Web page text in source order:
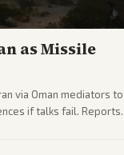
as Missile
via Oman mediators to
if talks fail. Reports